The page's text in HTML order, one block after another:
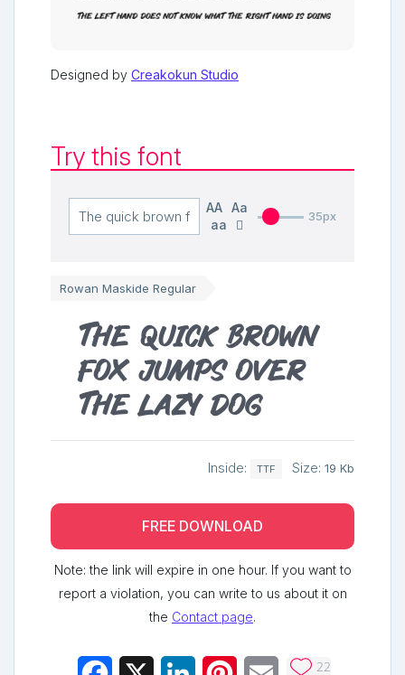
Designed by Creakokun Studio
Try this font
AA
Aa
aa
35px
Rowan Maskide Regular
The quick brown
fox jumps over
the lazy dog
Inside: TTF Size: 19 Kb
FREE DOWNLOAD
Note: the link will expire in one hour. If you want to
report a violation, you can write to us about it on
the Contact page.
22